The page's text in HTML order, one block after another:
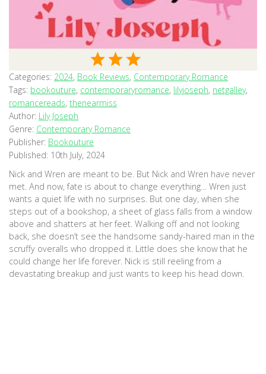
Categories: 2024, Book Reviews, Contemporary Romance
Tags: bookouture, contemporaryromance, lilyjoseph, netgalley,
romancereads, thenearmiss
Author: Lily Joseph
Genre: Contemporary Romance
Publisher: Bookouture
Published: 10th July, 2024
Nick and Wren are meant to be. But Nick and Wren have never
met. And now, fate is about to change everything… Wren just
wants a quiet life with no surprises. But one day, when she
steps out of a bookshop, a sheet of glass falls from a window
above and shatters at her feet. Walking off and not looking
back, she doesn’t see the handsome sandy-haired man in the
scruffy overalls who dropped it. Little does she know that he
could change her life forever. Nick is still reeling from a
devastating breakup and just wants to keep his head down.